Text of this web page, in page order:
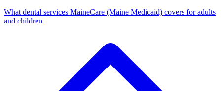
What dental services MaineCare (Maine Medicaid) covers for adults
and children.